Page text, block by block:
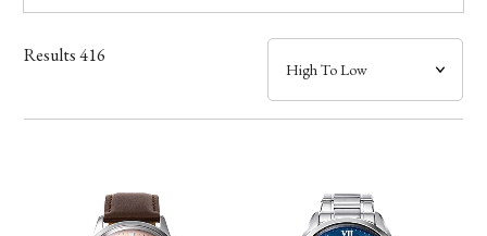
Case
Band
Results416